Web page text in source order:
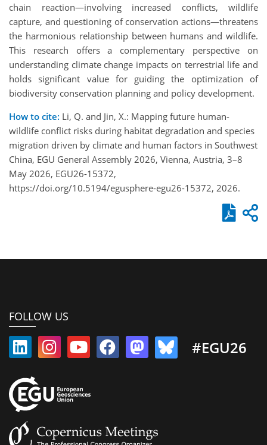
chain reaction—involving increased conflicts, wildlife
capture, and questioning of conservation actions—threatens
the harmonious relationship between humans and wildlife.
This research offers a complementary perspective on
understanding climate change impacts on terrestrial life and
holds significant value for guiding the optimization of
biodiversity conservation planning and policy development.
How to cite: Li, Q. and Jin, X.: Mapping future human-
wildlife conflict risks during habitat degradation and species
migration driven by climate and human factors in Southwest
China, EGU General Assembly 2026, Vienna, Austria, 3–8
May 2026, EGU26-15372,
https://doi.org/10.5194/egusphere-egu26-15372, 2026.
FOLLOW US
#EGU26